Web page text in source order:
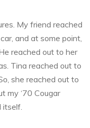
My friend reached
and at some point,
reached out to her
Tina reached out to
she reached out to
my ‘70 Cougar
itself.